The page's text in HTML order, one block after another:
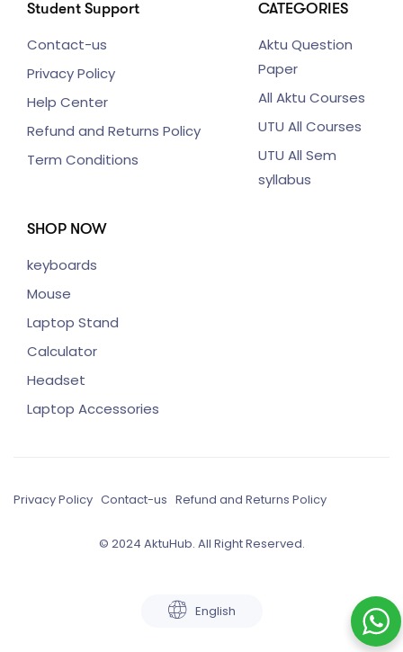
Student Support
Contact-us
Privacy Policy
Help Center
Refund and Returns Policy
Term Conditions
CATEGORIES
Aktu Question
Paper
All Aktu Courses
UTU All Courses
UTU All Sem
syllabus
SHOP NOW
keyboards
Mouse
Laptop Stand
Calculator
Headset
Laptop Accessories
Privacy Policy Contact-us Refund and Returns Policy
© 2024 AktuHub. All Right Reserved.
English